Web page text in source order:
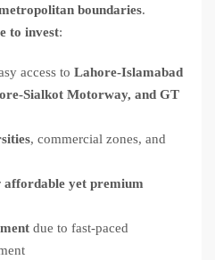
boundaries.
to invest:
access to Lahore-Islamabad
Sialkot Motorway, and GT
, commercial zones, and
affordable yet premium
due to fast-paced